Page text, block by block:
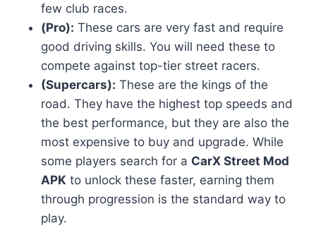
few club races.
(Pro): These cars are very fast and require
good driving skills. You will need these to
compete against top-tier street racers.
(Supercars): These are the kings of the
road. They have the highest top speeds and
the best performance, but they are also the
most expensive to buy and upgrade. While
some players search for a CarX Street Mod
APK to unlock these faster, earning them
through progression is the standard way to
play.